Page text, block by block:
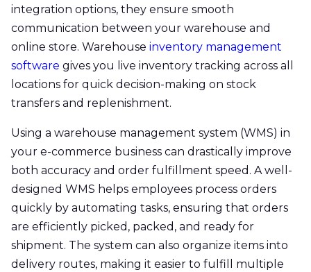
integration options, they ensure smooth
communication between your warehouse and
online store. Warehouse inventory management
software gives you live inventory tracking across all
locations for quick decision-making on stock
transfers and replenishment.
Using a warehouse management system (WMS) in
your e-commerce business can drastically improve
both accuracy and order fulfillment speed. A well-
designed WMS helps employees process orders
quickly by automating tasks, ensuring that orders
are efficiently picked, packed, and ready for
shipment. The system can also organize items into
delivery routes, making it easier to fulfill multiple